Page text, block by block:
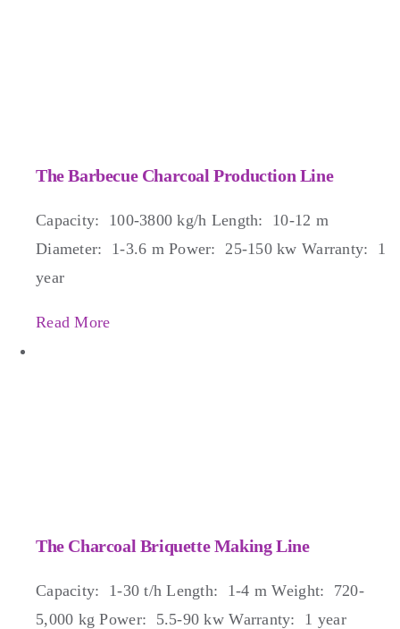
The Barbecue Charcoal Production Line
Capacity: 100-3800 kg/h Length: 10-12 m
Diameter: 1-3.6 m Power: 25-150 kw Warranty: 1
year
Read More
The Charcoal Briquette Making Line
Capacity: 1-30 t/h Length: 1-4 m Weight: 720-
5,000 kg Power: 5.5-90 kw Warranty: 1 year